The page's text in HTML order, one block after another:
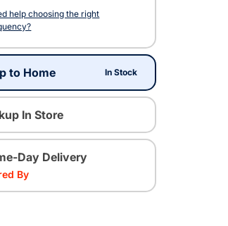
help choosing the right
to Home In Stock
In Store
Day Delivery
By